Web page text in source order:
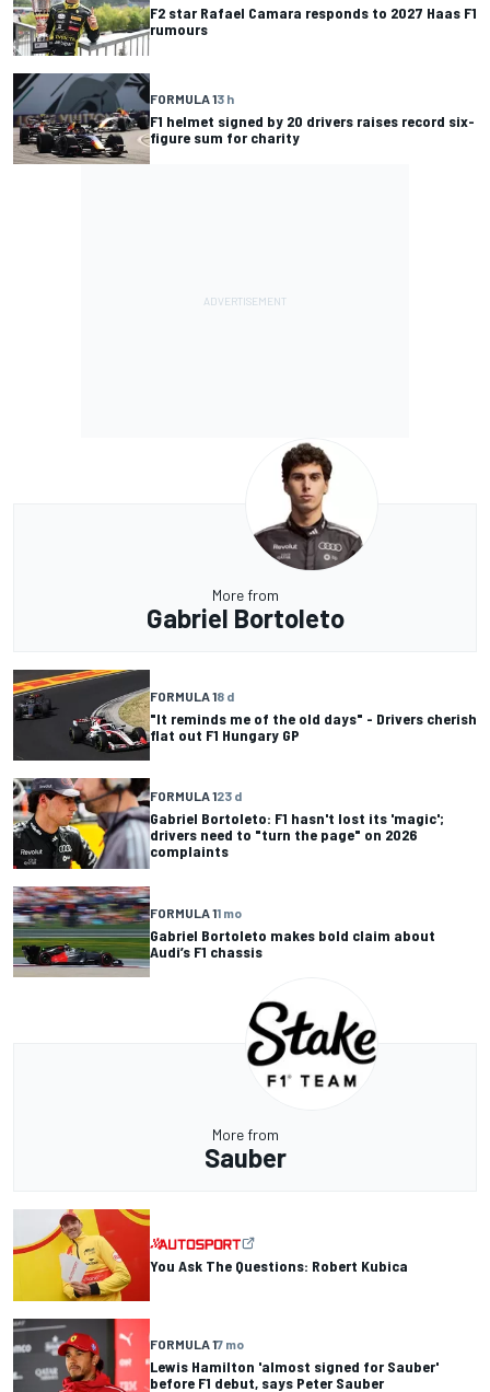
F2 star Rafael Camara responds to 2027 Haas F1
rumours
FORMULA 13 h
F1 helmet signed by 20 drivers raises record six-
figure sum for charity
More from
Gabriel Bortoleto
FORMULA 18 d
"It reminds me of the old days" - Drivers cherish
flat out F1 Hungary GP
FORMULA 123 d
Gabriel Bortoleto: F1 hasn't lost its 'magic';
drivers need to "turn the page" on 2026
complaints
FORMULA 11 mo
Gabriel Bortoleto makes bold claim about
Audi’s F1 chassis
More from
Sauber
You Ask The Questions: Robert Kubica
FORMULA 17 mo
Lewis Hamilton 'almost signed for Sauber'
before F1 debut, says Peter Sauber